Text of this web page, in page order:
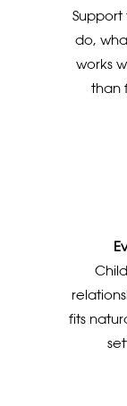
do,
works
than
fits